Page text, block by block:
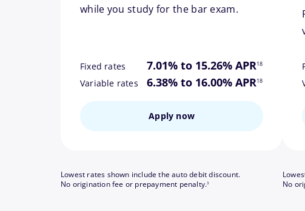
while you study for the bar exam.
Fixed rates 7.01% to 15.26% APR18
Variable rates 6.38% to 16.00% APR
footnote
18
Apply now
Lowest rates shown include the auto debit discount.
No origination fee or prepayment penalty.
footnote
3
No